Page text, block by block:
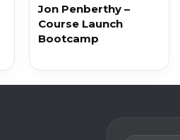
Jon Penberthy –
Course Launch
Bootcamp